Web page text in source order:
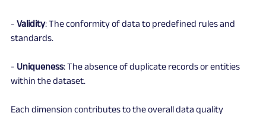
- Validity: The conformity of data to predefined rules and
standards.
- Uniqueness: The absence of duplicate records or entities
within the dataset.
Each dimension contributes to the overall data quality